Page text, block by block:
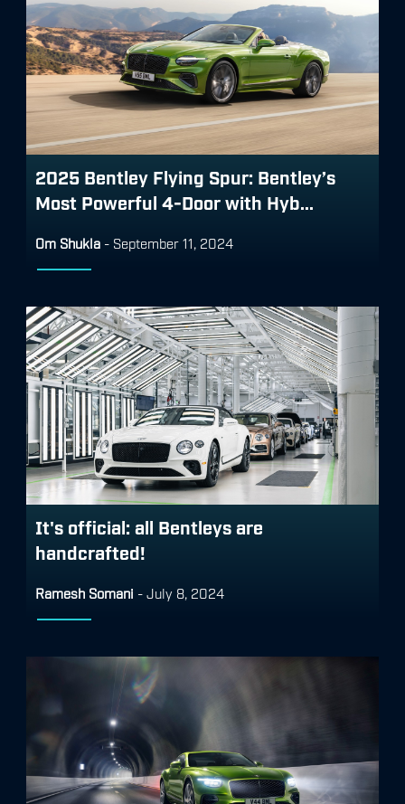
2025 Bentley Flying Spur: Bentley’s
Most Powerful 4-Door with Hyb...
Om Shukla - September 11, 2024
It's official: all Bentleys are
handcrafted!
Ramesh Somani - July 8, 2024